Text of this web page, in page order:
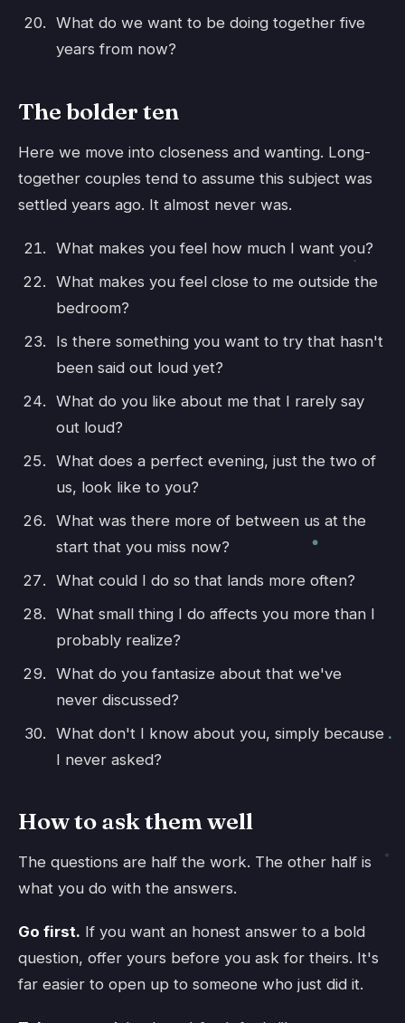
What do we want to be doing together five
years from now?
The bolder ten
Here we move into closeness and wanting. Long-
together couples tend to assume this subject was
settled years ago. It almost never was.
What makes you feel how much I want you?
What makes you feel close to me outside the
bedroom?
Is there something you want to try that hasn't
been said out loud yet?
What do you like about me that I rarely say
out loud?
What does a perfect evening, just the two of
us, look like to you?
What was there more of between us at the
start that you miss now?
What could I do so that lands more often?
What small thing I do affects you more than I
probably realize?
What do you fantasize about that we've
never discussed?
What don't I know about you, simply because
I never asked?
How to ask them well
The questions are half the work. The other half is
what you do with the answers.
Go first. If you want an honest answer to a bold
question, offer yours before you ask for theirs. It's
far easier to open up to someone who just did it.